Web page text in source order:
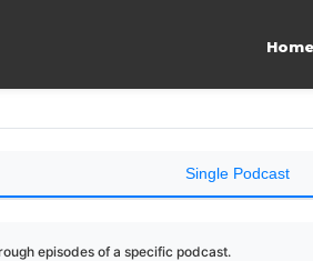
Home
Single Podcast
episodes of a specific podcast.